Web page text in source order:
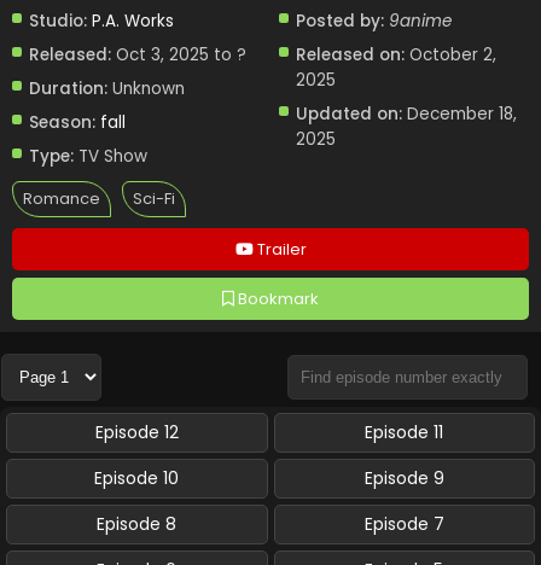
Trailer
Bookmark
Studio: P.A. Works
Released: Oct 3, 2025 to ?
Duration: Unknown
Season: fall
Type: TV Show
Posted by: 9anime
Released on: October 2,
2025
Updated on: December 18,
2025
Romance Sci-Fi
Episode 12
Episode 11
Episode 10
Episode 9
Episode 8
Episode 7